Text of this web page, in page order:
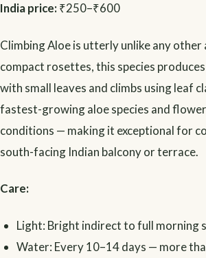
India price: ₹250–₹600
Climbing Aloe is utterly unlike any
compact rosettes, this species
with small leaves and climbs using leaf
fastest-growing aloe species and
conditions — making it exceptional for
south-facing Indian balcony or terrace.
Care:
Light: Bright indirect to full morning
Water: Every 10–14 days — more